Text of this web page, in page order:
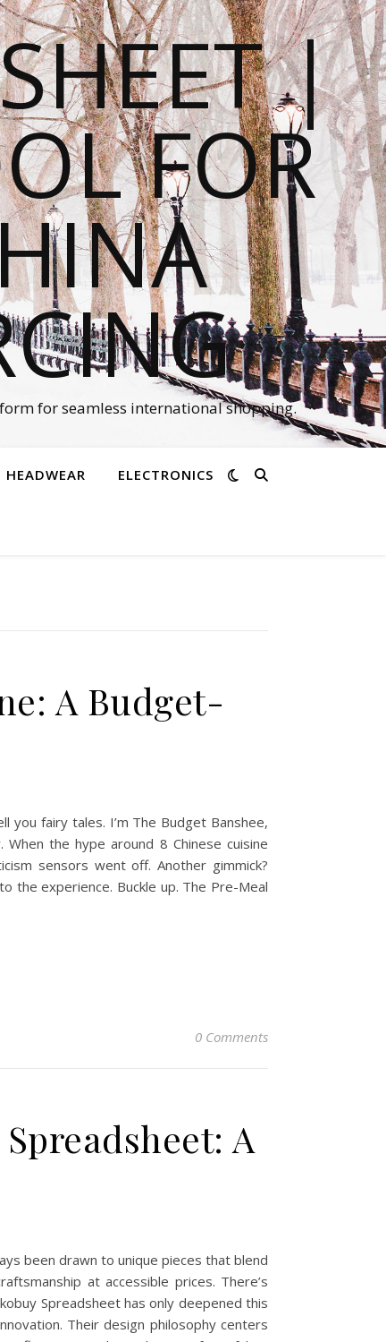
|
FOR
for seamless international shopping.
HEADWEAR ELECTRONICS
A Budget-
you fairy tales. I’m The Budget Banshee,
the hype around 8 Chinese cuisine
sensors went off. Another gimmick?
the experience. Buckle up. The Pre-Meal
0 Comments
A
been drawn to unique pieces that blend
at accessible prices. There’s
Spreadsheet has only deepened this
Their design philosophy centers